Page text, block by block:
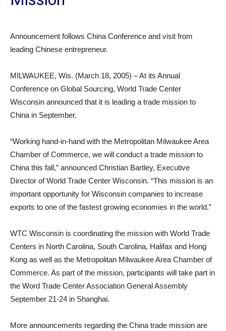
Announcement follows China Conference and visit from
leading Chinese entrepreneur.
MILWAUKEE, Wis. (March 18, 2005) – At its Annual
Conference on Global Sourcing, World Trade Center
Wisconsin announced that it is leading a trade mission to
China in September.
“Working hand-in-hand with the Metropolitan Milwaukee Area
Chamber of Commerce, we will conduct a trade mission to
China this fall,” announced Christian Bartley, Executive
Director of World Trade Center Wisconsin. “This mission is an
important opportunity for Wisconsin companies to increase
exports to one of the fastest growing economies in the world.”
WTC Wisconsin is coordinating the mission with World Trade
Centers in North Carolina, South Carolina, Halifax and Hong
Kong as well as the Metropolitan Milwaukee Area Chamber of
Commerce. As part of the mission, participants will take part in
the Word Trade Center Association General Assembly
September 21-24 in Shanghai.
More announcements regarding the China trade mission are